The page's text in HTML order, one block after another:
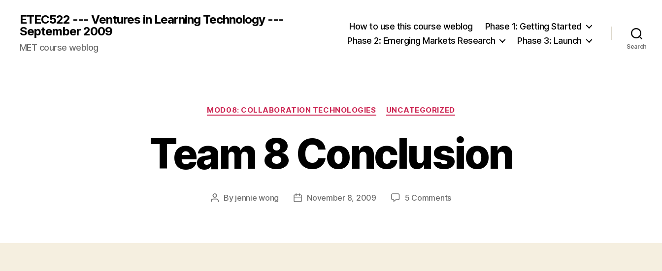
ETEC522 --- Ventures in Learning Technology ---
September 2009
MET course weblog
How to use this course weblog
Phase 1: Getting Started
Phase 2: Emerging Markets Research
Phase 3: Launch
Search
Categories
MOD08: COLLABORATION TECHNOLOGIES UNCATEGORIZED
Team 8 Conclusion
Post
By jennie wong
PostNovember 8, 2009 5 Commentson